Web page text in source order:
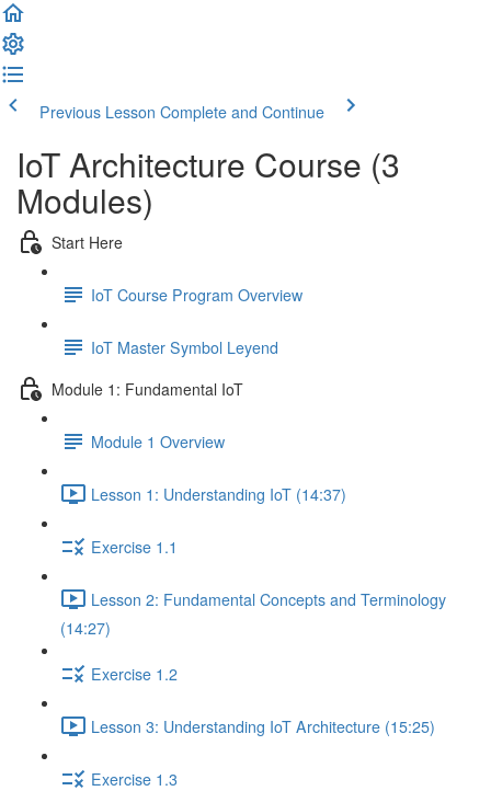
Previous Lesson Complete and Continue
IoT Architecture Course (3
Modules)
Start Here
IoT Course Program Overview
IoT Master Symbol Leyend
Module 1: Fundamental IoT
Module 1 Overview
Lesson 1: Understanding IoT (14:37)
Exercise 1.1
Lesson 2: Fundamental Concepts and Terminology
(14:27)
Exercise 1.2
Lesson 3: Understanding IoT Architecture (15:25)
Exercise 1.3